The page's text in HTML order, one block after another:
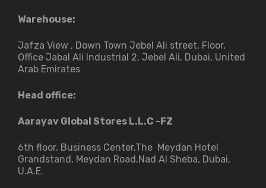
Warehouse:
Jafza View , Down Town Jebel Ali street​, Floor,
Office Jabal Ali Industrial 2, Jebel Ali, Dubai, United
Arab Emirates
Head office:
Aarayav Global Stores L.L.C -FZ
6th floor, Business Center,The Meydan Hotel
Grandstand, Meydan Road,Nad Al Sheba, Dubai,
U.A.E.